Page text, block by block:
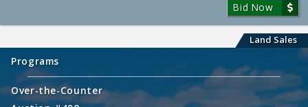
Land Sales
Programs
Over-the-Counter
Bid Now